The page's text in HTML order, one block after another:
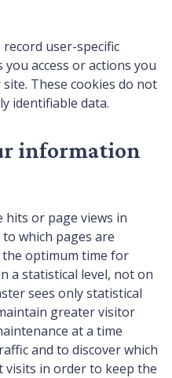
user-specific
access or actions you
These cookies do not
identifiable data.
information
hits or page views in
which pages are
the optimum time for
a statistical level, not on
sees only statistical
greater visitor
at a time
and to discover which
visits in order to keep the